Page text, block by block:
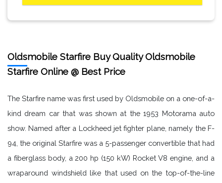
Oldsmobile Starfire Buy Quality Oldsmobile
Starfire Online @ Best Price
The Starfire name was first used by Oldsmobile on a one-of-a-
kind dream car that was shown at the 1953 Motorama auto
show. Named after a Lockheed jet fighter plane, namely the F-
94, the original Starfire was a 5-passenger convertible that had
a fiberglass body, a 200 hp (150 kW) Rocket V8 engine, and a
wraparound windshield like that used on the top-of-the-line